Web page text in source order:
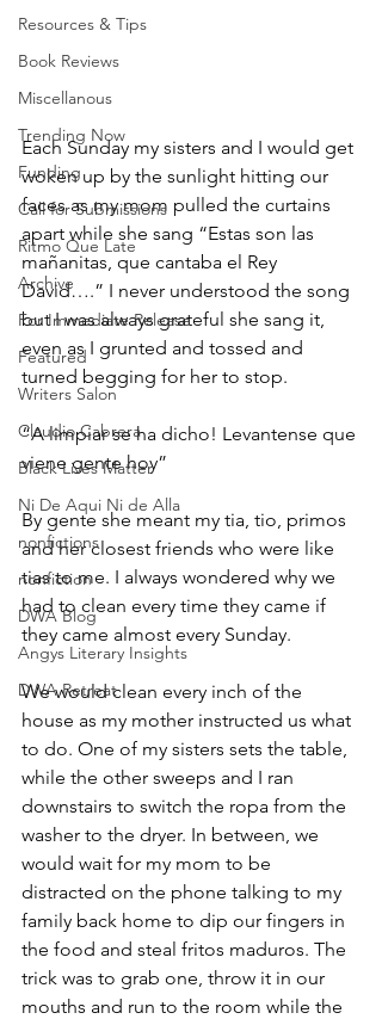
Resources & Tips
Book Reviews
Miscellanous
Trending Now
Funding
Call for Submissions
Ritmo Que Late
Archive
For Immediate Release
Featured
Writers Salon
Claudio Cabrera
Black Lives Matter
Ni De Aqui Ni de Alla
nonfictions
nonfiction
DWA Blog
Angys Literary Insights
DWA Retreat
Each Sunday my sisters and I would get
woken up by the sunlight hitting our
faces as my mom pulled the curtains
apart while she sang “Estas son las
mañanitas, que cantaba el Rey
David….” I never understood the song
but I was always grateful she sang it,
even as I grunted and tossed and
turned begging for her to stop.
“A limpiar se ha dicho! Levantense que
viene gente hoy”
By gente she meant my tia, tio, primos
and her closest friends who were like
tias to me. I always wondered why we
had to clean every time they came if
they came almost every Sunday.
We would clean every inch of the
house as my mother instructed us what
to do. One of my sisters sets the table,
while the other sweeps and I ran
downstairs to switch the ropa from the
washer to the dryer. In between, we
would wait for my mom to be
distracted on the phone talking to my
family back home to dip our fingers in
the food and steal fritos maduros. The
trick was to grab one, throw it in our
mouths and run to the room while the